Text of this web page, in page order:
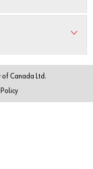
Canada Ltd.
Policy